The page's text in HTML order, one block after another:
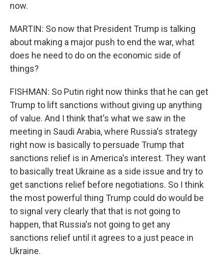
now.
MARTIN: So now that President Trump is talking
about making a major push to end the war, what
does he need to do on the economic side of
things?
FISHMAN: So Putin right now thinks that he can get
Trump to lift sanctions without giving up anything
of value. And I think that's what we saw in the
meeting in Saudi Arabia, where Russia's strategy
right now is basically to persuade Trump that
sanctions relief is in America's interest. They want
to basically treat Ukraine as a side issue and try to
get sanctions relief before negotiations. So I think
the most powerful thing Trump could do would be
to signal very clearly that that is not going to
happen, that Russia's not going to get any
sanctions relief until it agrees to a just peace in
Ukraine.